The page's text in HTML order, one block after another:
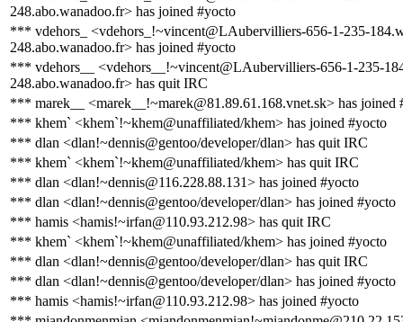
248.abo.wanadoo.fr> has joined #yocto
*** vdehors_ <vdehors_!~vincent@LAubervilliers-656-1-235-
248.abo.wanadoo.fr> has joined #yocto
*** vdehors__ <vdehors__!~vincent@LAubervilliers-656-1-235-
248.abo.wanadoo.fr> has quit IRC
*** marek__ <marek__!~marek@81.89.61.168.vnet.sk> has joined
*** khem` <khem`!~khem@unaffiliated/khem> has joined #yocto
*** dlan <dlan!~dennis@gentoo/developer/dlan> has quit IRC
*** khem` <khem`!~khem@unaffiliated/khem> has quit IRC
*** dlan <dlan!~dennis@116.228.88.131> has joined #yocto
*** dlan <dlan!~dennis@gentoo/developer/dlan> has joined #yocto
*** hamis <hamis!~irfan@110.93.212.98> has quit IRC
*** khem` <khem`!~khem@unaffiliated/khem> has joined #yocto
*** dlan <dlan!~dennis@gentoo/developer/dlan> has quit IRC
*** dlan <dlan!~dennis@gentoo/developer/dlan> has joined #yocto
*** hamis <hamis!~irfan@110.93.212.98> has joined #yocto